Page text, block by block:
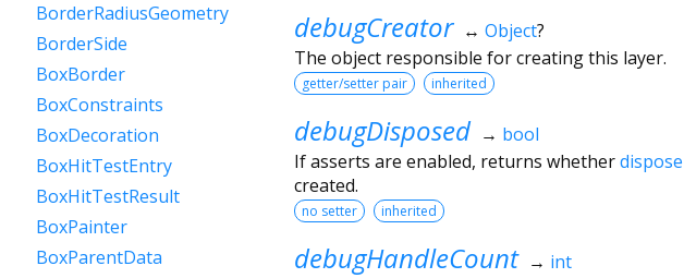
debugCreator ↔ Object?
The object responsible for creating this layer.
getter/setter pair inherited
debugDisposed → bool
If asserts are enabled, returns whetherdispose
created.
no setter inherited
debugHandleCount → int
BorderRadiusGeometry
BorderSide
BoxBorder
BoxConstraints
BoxDecoration
BoxHitTestEntry
BoxHitTestResult
BoxPainter
BoxParentData